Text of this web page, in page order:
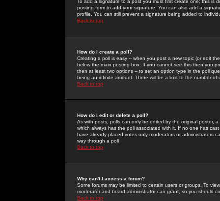
To add a signature to a post you must first create one; this
posting form to add your signature. You can also add a
profile. You can still prevent a signature being added to
Back to top
How do I create a poll?
Creating a poll is easy -- when you post a new topic (or edit
below the main posting box. If you cannot see this then you
then at least two options -- to set an option type in the poll
being an infinite amount. There will be a limit to the number
Back to top
How do I edit or delete a poll?
As with posts, polls can only be edited by the original poster,
which always has the poll associated with it. If no one has
have already placed votes only moderators or administrators
way through a poll
Back to top
Why can't I access a forum?
Some forums may be limited to certain users or groups. To
moderator and board administrator can grant, so you should
Back to top